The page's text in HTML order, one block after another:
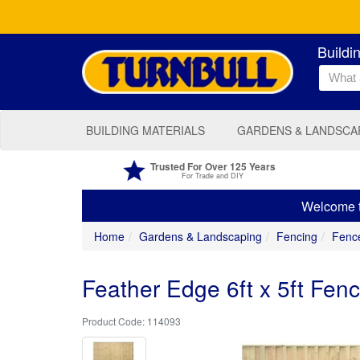
BUILDING MATERIALS GARDENS &
Trusted For Over 125 Years
For Trade and DIY
Welcome
Home Gardens & Landscaping Fencing
Feather Edge 6ft x 5ft
114093